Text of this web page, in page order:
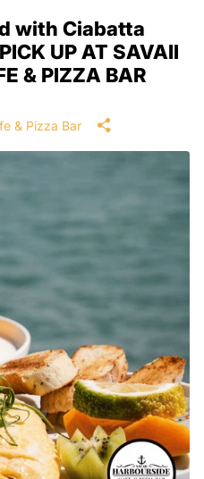
with Ciabatta
UP AT SAVAII
& PIZZA BAR
& Pizza Bar